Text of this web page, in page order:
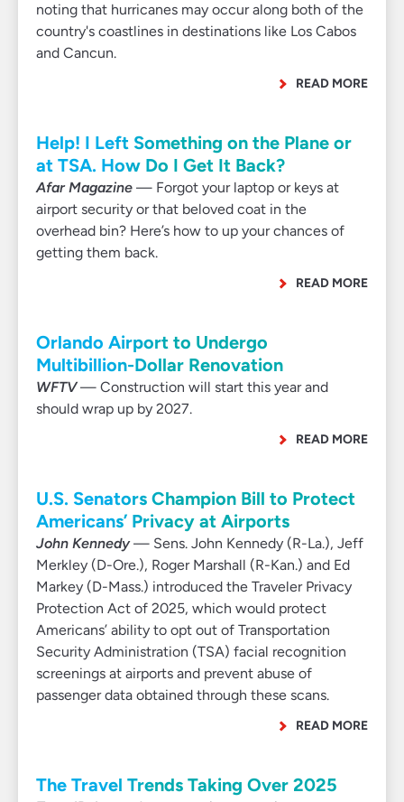
noting that hurricanes may occur along both of the
country's coastlines in destinations like Los Cabos
and Cancun.
READ MORE
Help! I Left Something on the Plane or
at TSA. How Do I Get It Back?
Afar Magazine — Forgot your laptop or keys at
airport security or that beloved coat in the
overhead bin? Here’s how to up your chances of
getting them back.
READ MORE
Orlando Airport to Undergo
Multibillion-Dollar Renovation
WFTV— Construction will start this year and
should wrap up by 2027.
READ MORE
U.S. Senators Champion Bill to Protect
Americans’ Privacy at Airports
John Kennedy— Sens. John Kennedy (R-La.), Jeff
Merkley (D-Ore.), Roger Marshall (R-Kan.) and Ed
Markey (D-Mass.) introduced the Traveler Privacy
Protection Act of 2025, which would protect
Americans’ ability to opt out of Transportation
Security Administration (TSA) facial recognition
screenings at airports and prevent abuse of
passenger data obtained through these scans.
READ MORE
The Travel Trends Taking Over 2025